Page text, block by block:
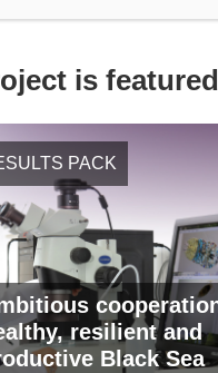
is
PACK
resilient and
Black Sea